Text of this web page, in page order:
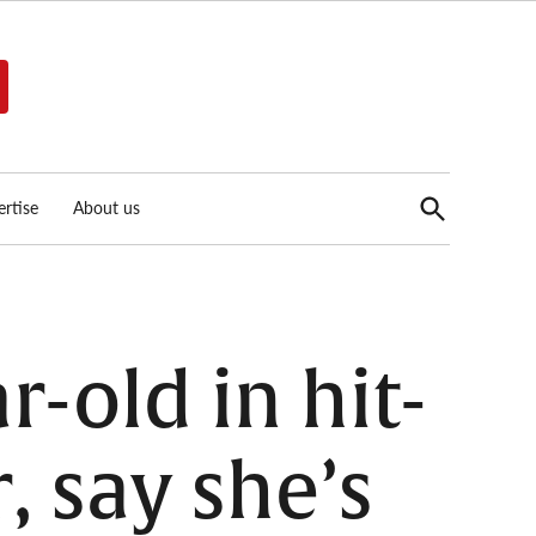
About us
Open
Search
old in hit-
she’s